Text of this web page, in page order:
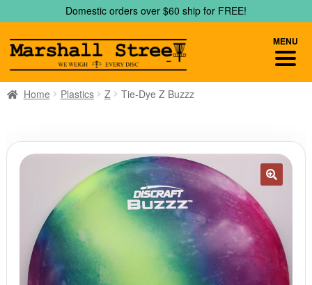
to
navigation
to
content
Domestic orders over $60 ship for FREE!
Home Plastics Z Tie-Dye Z Buzzz
MENU